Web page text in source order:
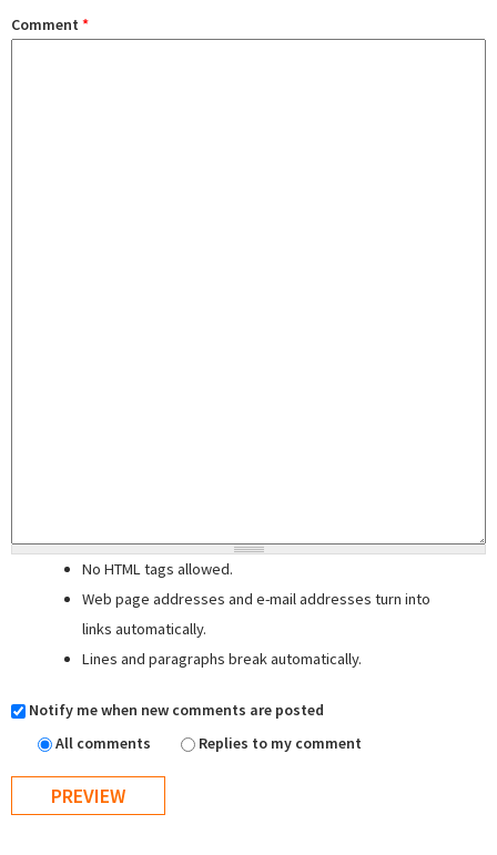
Comment *
No HTML tags allowed.
Web page addresses and e-mail addresses turn into
links automatically.
Lines and paragraphs break automatically.
Notify me when new comments are posted
All comments
Replies to my comment